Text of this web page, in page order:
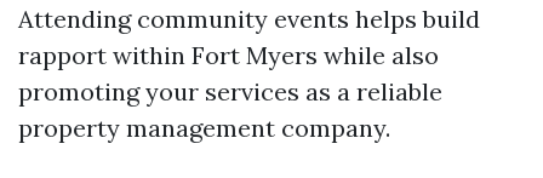
Attending community events helps build
rapport within Fort Myers while also
promoting your services as a reliable
property management company.